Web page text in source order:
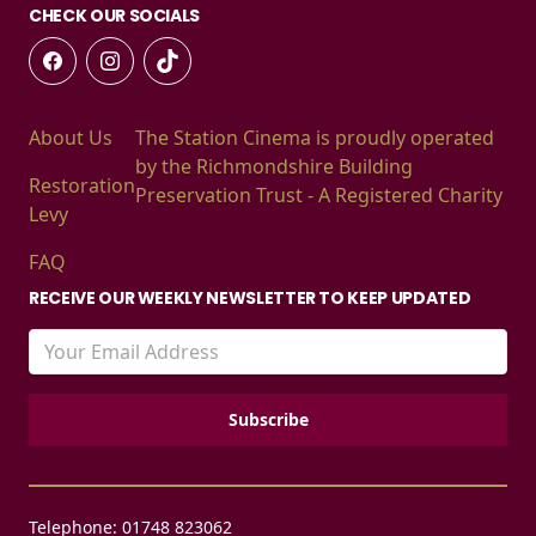
CHECK OUR SOCIALS
About Us
Restoration
Levy
FAQ
The Station Cinema is proudly operated
by the Richmondshire Building
Preservation Trust - A Registered Charity
RECEIVE OUR WEEKLY NEWSLETTER TO KEEP UPDATED
Telephone: 01748 823062